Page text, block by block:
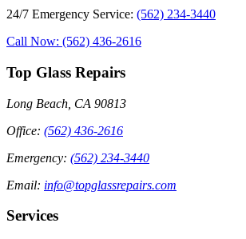
24/7 Emergency Service: (562) 234-3440
Call Now: (562) 436-2616
Top Glass Repairs
Long Beach, CA 90813
Office: (562) 436-2616
Emergency: (562) 234-3440
Email: info@topglassrepairs.com
Services